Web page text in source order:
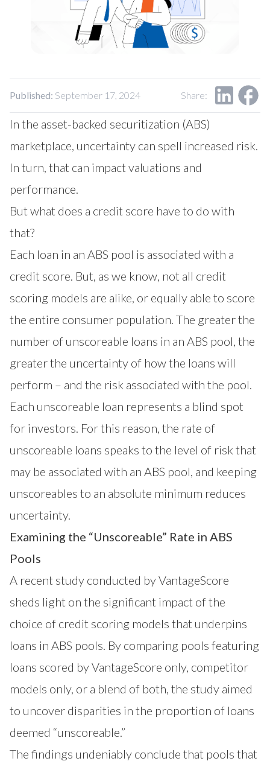
Contact Us
Research Request
Published: September 17, 2024 Share:
In the asset-backed securitization (ABS)
marketplace, uncertainty can spell increased risk.
In turn, that can impact valuations and
performance.
But what does a credit score have to do with
that?
Each loan in an ABS pool is associated with a
credit score. But, as we know, not all credit
scoring models are alike, or equally able to score
the entire consumer population. The greater the
number of unscoreable loans in an ABS pool, the
greater the uncertainty of how the loans will
perform – and the risk associated with the pool.
Each unscoreable loan represents a blind spot
for investors. For this reason, the rate of
unscoreable loans speaks to the level of risk that
may be associated with an ABS pool, and keeping
unscoreables to an absolute minimum reduces
uncertainty.
Examining the “Unscoreable” Rate in ABS
Pools
A recent study conducted by VantageScore
sheds light on the significant impact of the
choice of credit scoring models that underpins
loans in ABS pools. By comparing pools featuring
loans scored by VantageScore only, competitor
models only, or a blend of both, the study aimed
to uncover disparities in the proportion of loans
deemed “unscoreable.”
The findings undeniably conclude that pools that